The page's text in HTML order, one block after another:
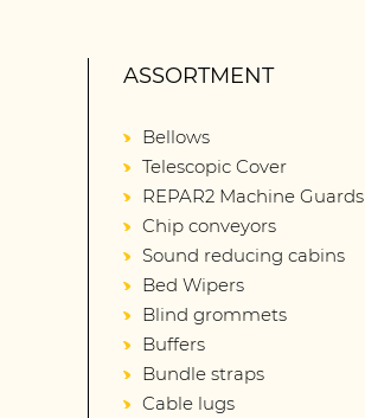
ASSORTMENT
Bellows
Telescopic Cover
REPAR2 Machine Guards
Chip conveyors
Sound reducing cabins
Bed Wipers
Blind grommets
Buffers
Bundle straps
Cable lugs